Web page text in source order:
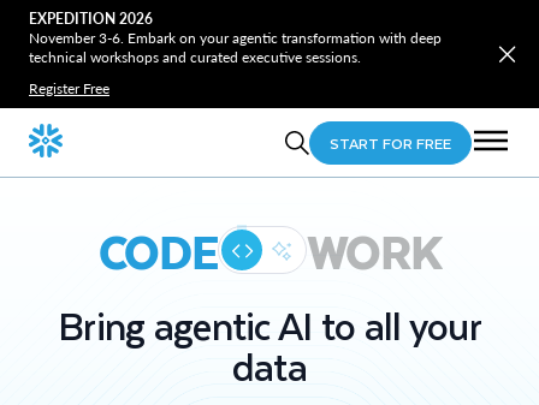
EXPEDITION 2026
November 3-6. Embark on your agentic transformation with deep
technical workshops and curated executive sessions.
Register Free
START FOR FREE
CODE WORK
Bring agentic AI to all your
data